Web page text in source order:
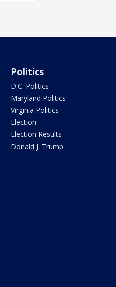
Politics
D.C. Politics
Maryland Politics
Virginia Politics
Election
Election Results
Donald J. Trump